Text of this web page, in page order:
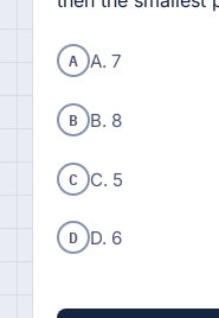
A A. 7
B B. 8
C C. 5
D D. 6